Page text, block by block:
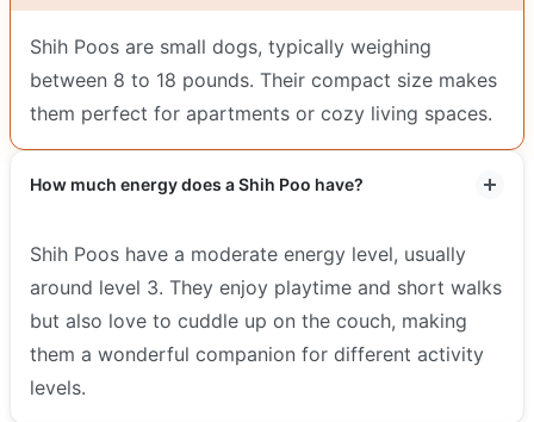
Shih Poos are small dogs, typically weighing
between 8 to 18 pounds. Their compact size makes
them perfect for apartments or cozy living spaces.
How much energy does a Shih Poo have?
Shih Poos have a moderate energy level, usually
around level 3. They enjoy playtime and short walks
but also love to cuddle up on the couch, making
them a wonderful companion for different activity
levels.